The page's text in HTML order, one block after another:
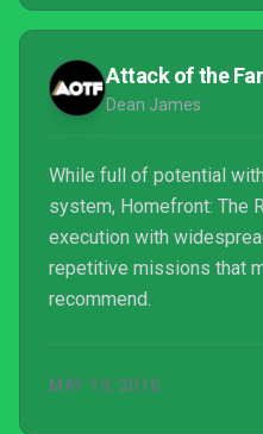
Attack of the
Dean James
While full of potential
system, Homefront: The
execution with
repetitive missions that
recommend.
MAY 19, 2016